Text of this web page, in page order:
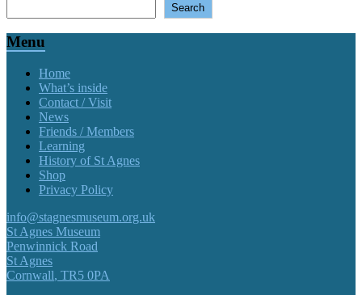
Search
Menu
Home
What’s inside
Contact / Visit
News
Friends / Members
Learning
History of St Agnes
Shop
Privacy Policy
info@stagnesmuseum.org.uk
St Agnes Museum
Penwinnick Road
St Agnes
Cornwall, TR5 0PA